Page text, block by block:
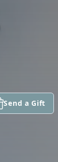
Send a Gift